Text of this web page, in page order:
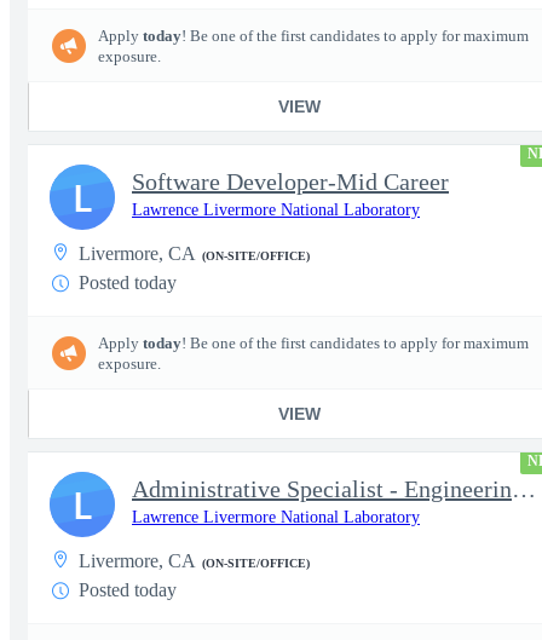
Apply today! Be one of the first candidates to apply for maximum
exposure.
VIEW
Software Developer-Mid Career
Lawrence Livermore National Laboratory
Livermore, CA (ON-SITE/OFFICE)
Posted today
Apply today! Be one of the first candidates to apply for maximum
exposure.
VIEW
L
Administrative Specialist - Engineering Principal Associate Dire
Lawrence Livermore National Laboratory
Livermore, CA (ON-SITE/OFFICE)
Posted today
L